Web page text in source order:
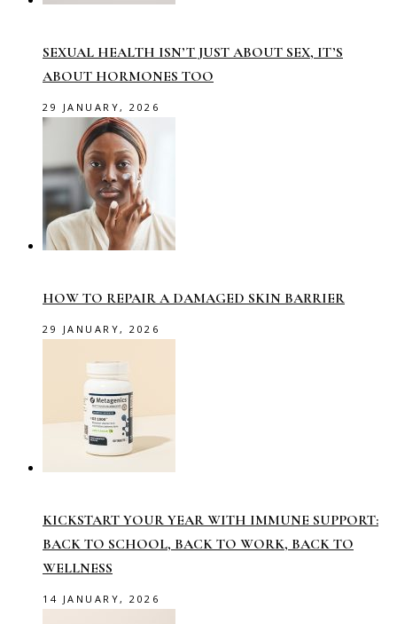
SEXUAL HEALTH ISN’T JUST ABOUT SEX, IT’S
ABOUT HORMONES TOO
29 JANUARY, 2026
HOW TO REPAIR A DAMAGED SKIN BARRIER
29 JANUARY, 2026
KICKSTART YOUR YEAR WITH IMMUNE SUPPORT:
BACK TO SCHOOL, BACK TO WORK, BACK TO
WELLNESS
14 JANUARY, 2026